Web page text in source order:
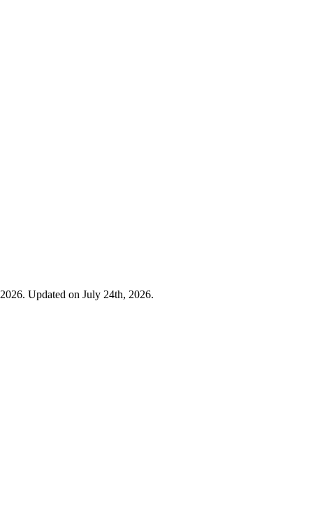
Updated on July 24th, 2026.